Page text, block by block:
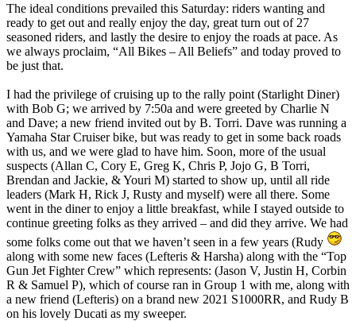
The ideal conditions prevailed this Saturday: riders wanting and
ready to get out and really enjoy the day, great turn out of 27
seasoned riders, and lastly the desire to enjoy the roads at pace. As
we always proclaim, “All Bikes – All Beliefs” and today proved to
be just that.
I had the privilege of cruising up to the rally point (Starlight Diner)
with Bob G; we arrived by 7:50a and were greeted by Charlie N
and Dave; a new friend invited out by B. Torri. Dave was running a
Yamaha Star Cruiser bike, but was ready to get in some back roads
with us, and we were glad to have him. Soon, more of the usual
suspects (Allan C, Cory E, Greg K, Chris P, Jojo G, B Torri,
Brendan and Jackie, & Youri M) started to show up, until all ride
leaders (Mark H, Rick J, Rusty and myself) were all there. Some
went in the diner to enjoy a little breakfast, while I stayed outside to
continue greeting folks as they arrived – and did they arrive. We had
some folks come out that we haven’t seen in a few years (Rudy
along with some new faces (Lefteris & Harsha) along with the “Top
Gun Jet Fighter Crew” which represents: (Jason V, Justin H, Corbin
R & Samuel P), which of course ran in Group 1 with me, along with
a new friend (Lefteris) on a brand new 2021 S1000RR, and Rudy B
on his lovely Ducati as my sweeper.